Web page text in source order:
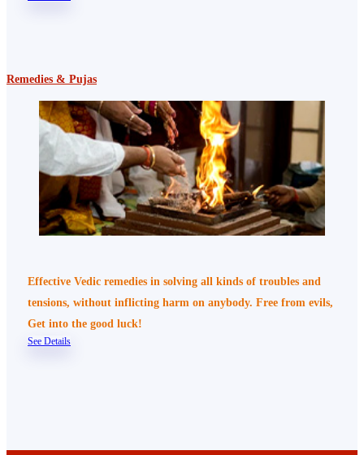
Remedies & Pujas
Effective Vedic remedies in solving all kinds of troubles and
tensions, without inflicting harm on anybody. Free from evils,
Get into the good luck!
See Details